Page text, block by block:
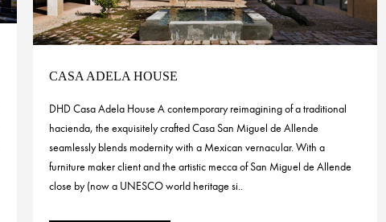
CASA ADELA HOUSE
DHD Casa Adela House A contemporary reimagining of a traditional
hacienda, the exquisitely crafted Casa San Miguel de Allende
seamlessly blends modernity with a Mexican vernacular. With a
furniture maker client and the artistic mecca of San Miguel de Allende
close by (now a UNESCO world heritage si..